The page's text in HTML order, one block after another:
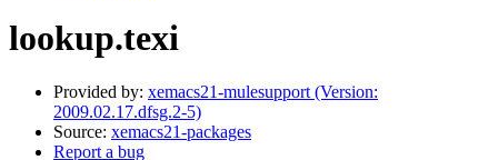
lookup.texi
Provided by: xemacs21-mulesupport (Version:
2009.02.17.dfsg.2-5)
Source: xemacs21-packages
Report a bug